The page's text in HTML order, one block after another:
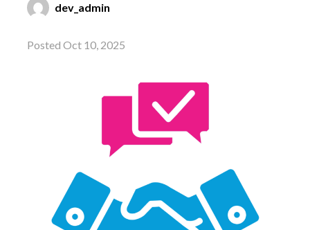
dev_admin
Posted Oct 10, 2025